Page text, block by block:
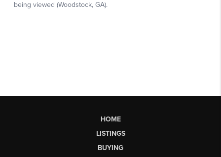
HOME
LISTINGS
BUYING